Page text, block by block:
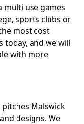
multi use games
sports clubs or
most cost
today, and we will
with more
pitches Malswick
designs. We